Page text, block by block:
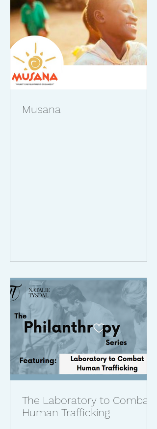
Musana
The Laboratory to Combat
Human Trafficking